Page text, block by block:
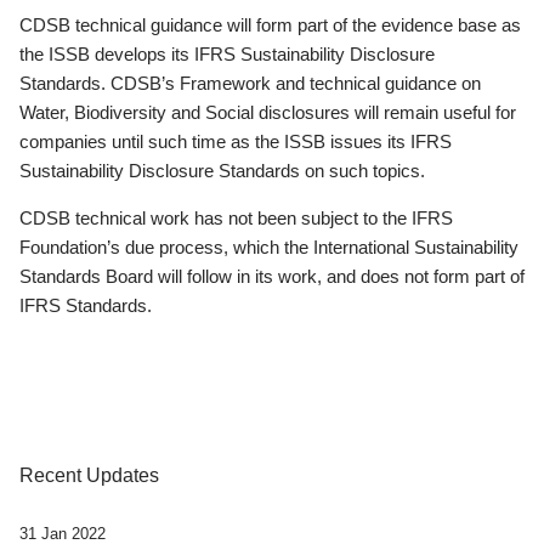
CDSB technical guidance will form part of the evidence base as
the ISSB develops its IFRS Sustainability Disclosure
Standards. CDSB’s Framework and technical guidance on
Water, Biodiversity and Social disclosures will remain useful for
companies until such time as the ISSB issues its IFRS
Sustainability Disclosure Standards on such topics.
CDSB technical work has not been subject to the IFRS
Foundation’s due process, which the International Sustainability
Standards Board will follow in its work, and does not form part of
IFRS Standards.
Recent Updates
31 Jan 2022